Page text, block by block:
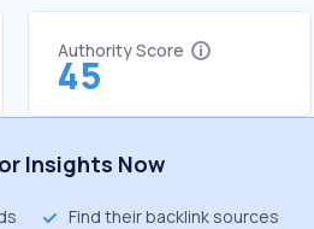
Authority Score
45
Insights Now
Find their backlink sources